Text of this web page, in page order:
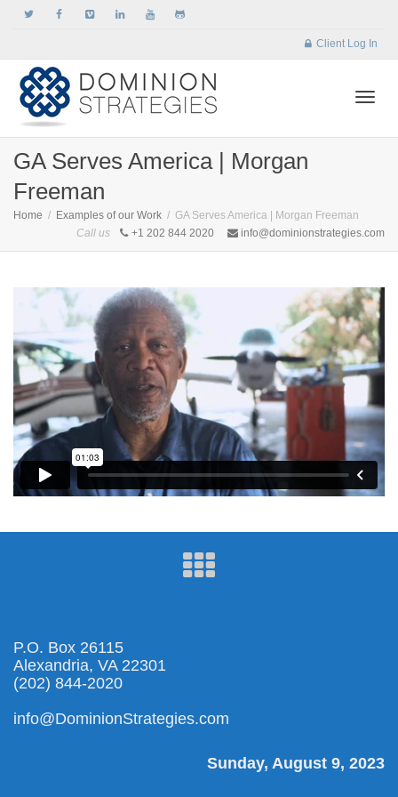
Client Log In
GA Serves America | Morgan
Freeman
Home Examples of our Work
GA Serves America | Morgan Freeman
Call us
+1 202 844 2020 info@dominionstrategies.com
P.O. Box 26115
Alexandria, VA 22301
(202) 844-2020
info@DominionStrategies.com
Sunday, August 9, 2023